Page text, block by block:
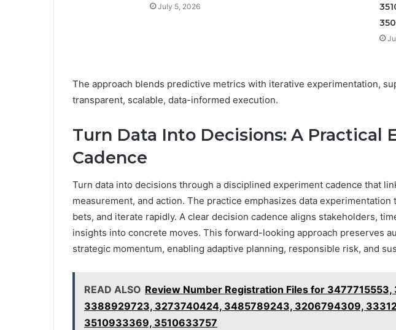
July 5, 2026
The approach blends predictive metrics with iterative experimentation,
transparent, scalable, data-informed execution.
Turn Data Into Decisions: A Practical
Cadence
Turn data into decisions through a disciplined experiment cadence that
measurement, and action. The practice emphasizes data
bets, and iterate rapidly. A clear decision cadence aligns stakeholders,
insights into concrete moves. This forward-looking approach preserves
strategic momentum, enabling adaptive planning, responsible risk, and
READ ALSO Review Number Registration Files for
3388929723, 3273740424, 3485789243, 3206794309,
3510933369, 3510633757